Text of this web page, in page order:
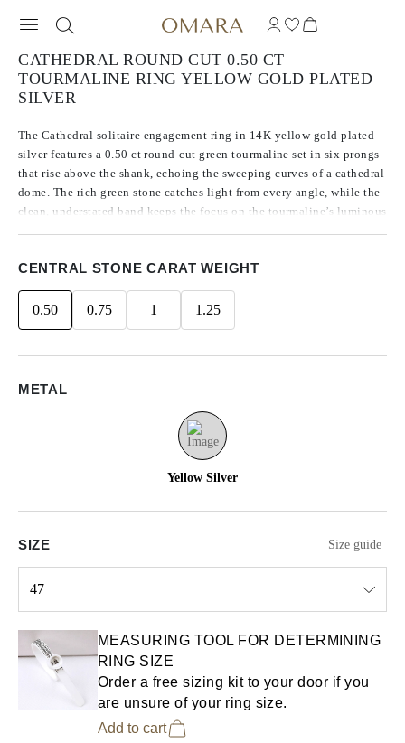
CATHEDRAL ROUND CUT 0.50 CT
TOURMALINE RING YELLOW GOLD PLATED
SILVER
The Cathedral solitaire engagement ring in 14K yellow gold plated
silver features a 0.50 ct round-cut green tourmaline set in six prongs
that rise above the shank, echoing the sweeping curves of a cathedral
dome. The rich green stone catches light from every angle, while the
clean, understated band keeps the focus on the tourmaline’s luminous
CENTRAL STONE CARAT WEIGHT
0.50 0.75 1 1.25
METAL
Yellow Silver
SIZE Size guide
47
MEASURING TOOL FOR DETERMINING
RING SIZE
Order a free sizing kit to your door if you
are unsure of your ring size.
Add to cart